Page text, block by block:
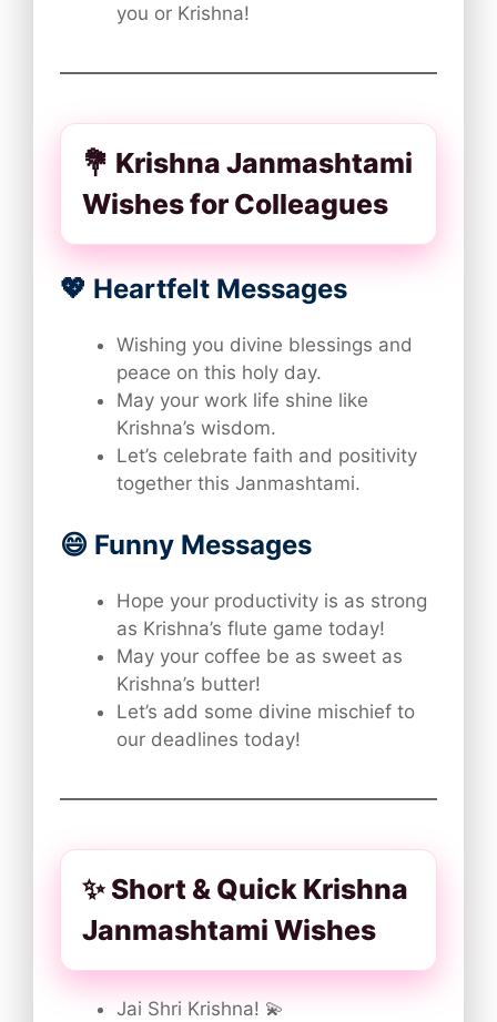
you or Krishna!
💐 Krishna Janmashtami
Wishes for Colleagues
💖 Heartfelt Messages
Wishing you divine blessings and
peace on this holy day.
May your work life shine like
Krishna’s wisdom.
Let’s celebrate faith and positivity
together this Janmashtami.
😄 Funny Messages
Hope your productivity is as strong
as Krishna’s flute game today!
May your coffee be as sweet as
Krishna’s butter!
Let’s add some divine mischief to
our deadlines today!
✨ Short & Quick Krishna
Janmashtami Wishes
Jai Shri Krishna! 💫